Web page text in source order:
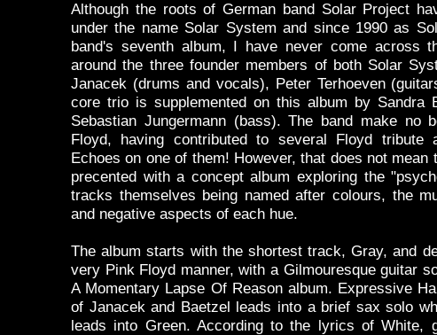
Although the roots of German band Solar Project
under the name Solar System and since 1990 as
band's seventh album, I have never come across
around the three founder members of both Solar
Janacek (drums and vocals), Peter Terhoeven
core trio is supplemented on this album by Sandra
Sebastian Jungermann (bass). The band make no
Floyd, having contributed to several Floyd tribute
Echoes on one of them! However, that does not
precented with a concept album exploring the
tracks themselves being named after colours, the
and negative aspects of each hue.
The album starts with the shortest track, Gray, and
very Pink Floyd manner, with a Gilmouresque guitar
A Momentary Lapse Of Reason album. Expressive
of Janacek and Baetzel leads into a brief sax solo
leads into Green. According to the lyrics of White,